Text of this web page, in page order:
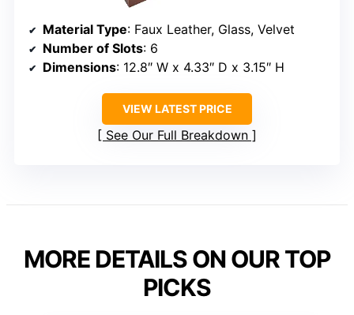
Material Type: Faux Leather, Glass, Velvet
Number of Slots: 6
Dimensions: 12.8″ W x 4.33″ D x 3.15″ H
VIEW LATEST PRICE
See Our Full Breakdown
MORE DETAILS ON OUR TOP
PICKS